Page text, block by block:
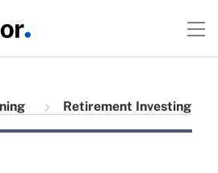
Retirement Investing